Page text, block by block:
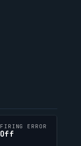
FIRING ERROR
Off